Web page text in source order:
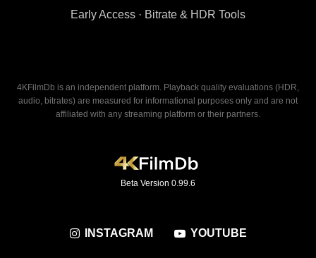
Early Access · Bitrate & HDR Tools
4KFilmDb is an independent platform. Playback quality evaluations (HDR,
audio, bitrates) are measured for informational purposes only and are not
affiliated with any streaming platform or their partners.
Beta Version 0.99.6
INSTAGRAM YOUTUBE